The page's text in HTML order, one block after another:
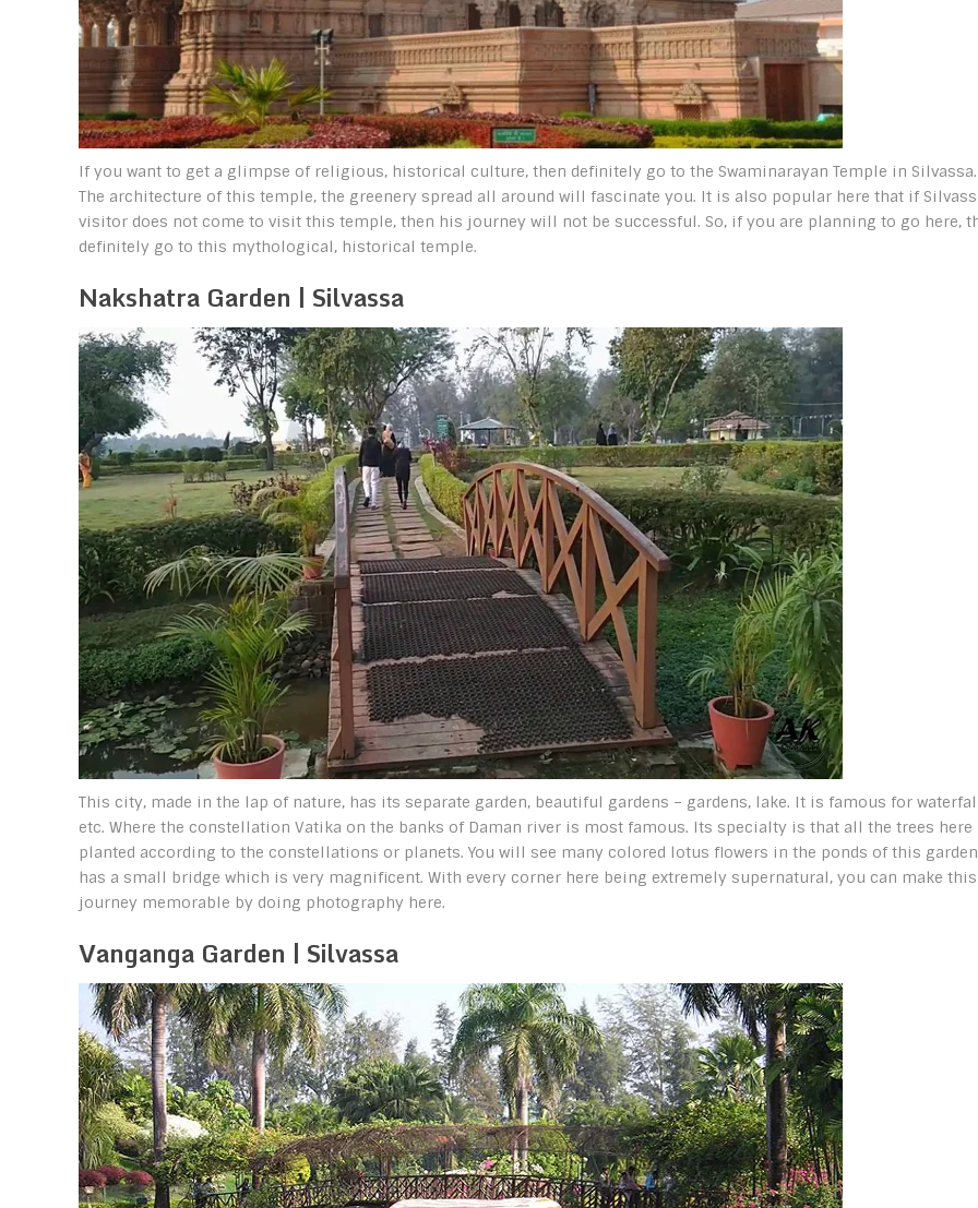
If you want to get a glimpse of religious, historical culture, then definitely go to the Swaminarayan Temple in Silvassa.
The architecture of this temple, the greenery spread all around will fascinate you. It is also popular here that if
visitor does not come to visit this temple, then his journey will not be successful. So, if you are planning to go here,
definitely go to this mythological, historical temple.
Nakshatra Garden | Silvassa
This city, made in the lap of nature, has its separate garden, beautiful gardens – gardens, lake. It is famous for
etc. Where the constellation Vatika on the banks of Daman river is most famous. Its specialty is that all the trees here
planted according to the constellations or planets. You will see many colored lotus flowers in the ponds of this
has a small bridge which is very magnificent. With every corner here being extremely supernatural, you can make this
journey memorable by doing photography here.
Vanganga Garden | Silvassa